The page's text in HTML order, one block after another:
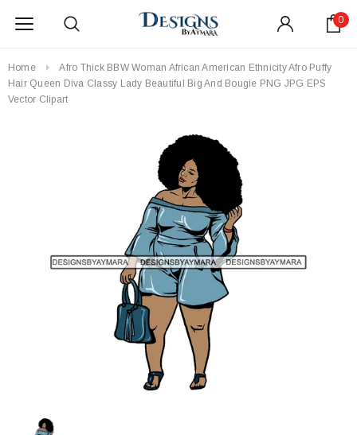
0
Home
Afro Thick BBW Woman African American Ethnicity Afro Puffy
Hair Queen Diva Classy Lady Beautiful Big And Bougie PNG JPG EPS
Vector Clipart